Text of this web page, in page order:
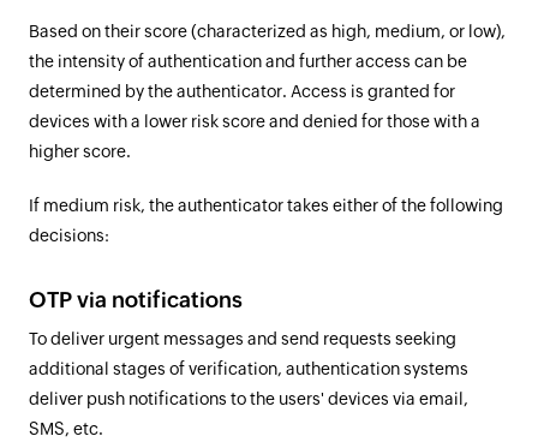
Based on their score (characterized as high, medium, or low),
the intensity of authentication and further access can be
determined by the authenticator. Access is granted for
devices with a lower risk score and denied for those with a
higher score.
If medium risk, the authenticator takes either of the following
decisions:
OTP via notifications
To deliver urgent messages and send requests seeking
additional stages of verification, authentication systems
deliver push notifications to the users' devices via email,
SMS, etc.